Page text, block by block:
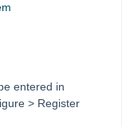
Register
Master
Searcher
entered in
> Register